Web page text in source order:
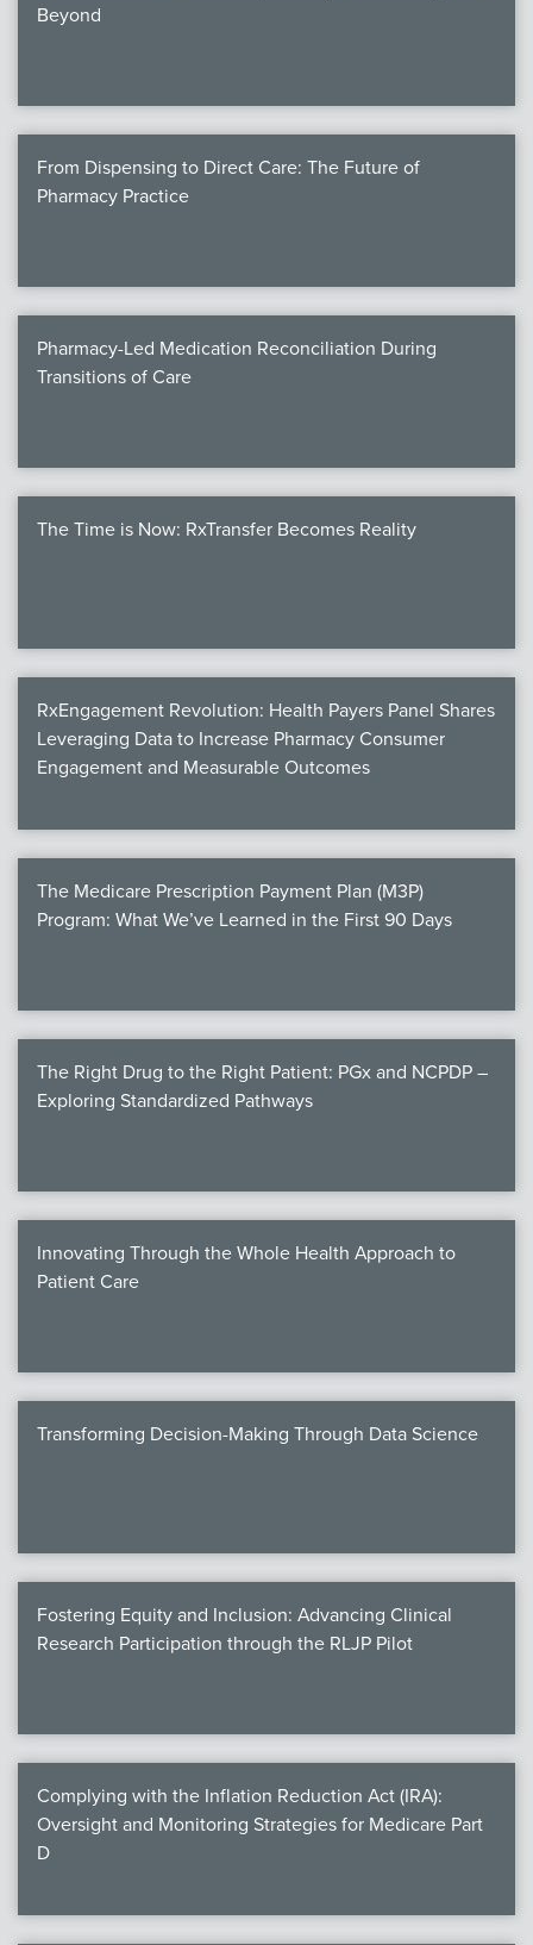
Beyond
From Dispensing to Direct Care: The Future of
Pharmacy Practice
Pharmacy-Led Medication Reconciliation During
Transitions of Care
The Time is Now: RxTransfer Becomes Reality
RxEngagement Revolution: Health Payers Panel Shares
Leveraging Data to Increase Pharmacy Consumer
Engagement and Measurable Outcomes
The Medicare Prescription Payment Plan (M3P)
Program: What We’ve Learned in the First 90 Days
The Right Drug to the Right Patient: PGx and NCPDP –
Exploring Standardized Pathways
Innovating Through the Whole Health Approach to
Patient Care
Transforming Decision-Making Through Data Science
Fostering Equity and Inclusion: Advancing Clinical
Research Participation through the RLJP Pilot
Complying with the Inflation Reduction Act (IRA):
Oversight and Monitoring Strategies for Medicare Part
D